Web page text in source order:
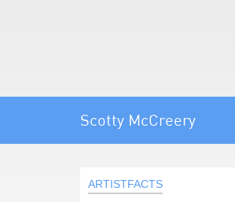
Scotty McCreery
ARTISTFACTS